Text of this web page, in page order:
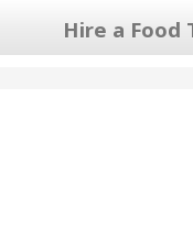
Hire a Food